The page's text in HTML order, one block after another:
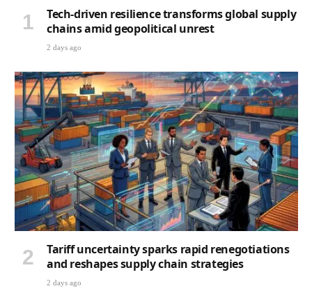
Tech-driven resilience transforms global supply
chains amid geopolitical unrest
2 days ago
Tariff uncertainty sparks rapid renegotiations
and reshapes supply chain strategies
2 days ago